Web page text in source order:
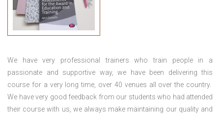
We have very professional trainers who train people in a
passionate and supportive way, we have been delivering this
course for a very long time, over 40 venues all over the country.
We have very good feedback from our students who had attended
their course with us, we always make maintaining our quality and